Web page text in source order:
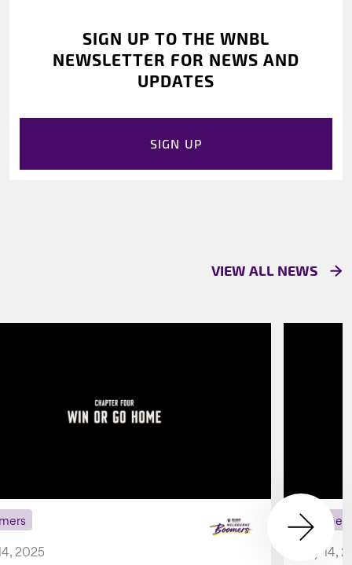
SIGN UP TO THE WNBL
NEWSLETTER FOR NEWS AND
UPDATES
SIGN UP
VIEW ALL NEWS
2025
Boomers
July 14,